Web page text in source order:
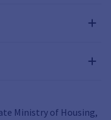
Ministry of Housing,